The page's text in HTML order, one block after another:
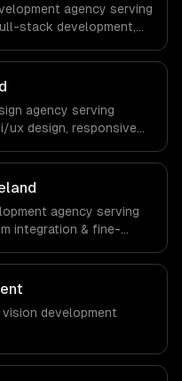
async workflows; we do
explicit about that
agency serving
stack development,
Tech companies in
engineers and async
office, and we are
agency serving
ux design, responsive
in Dublin, Ireland via
workflows; we do
explicit about that
agency serving
integration & fine-
Pharma Tech
aligned
we do not have a local
with every client.
development